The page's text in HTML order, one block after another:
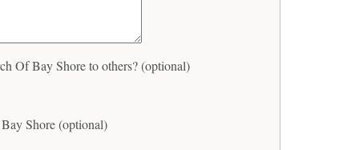
Of Bay Shore to others? (optional)
Shore (optional)